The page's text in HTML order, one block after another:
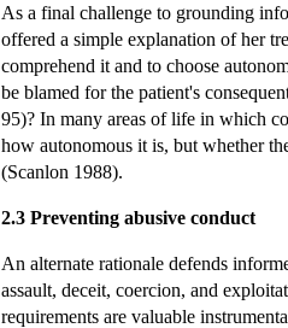
As a final challenge to grounding
offered a simple explanation of her
comprehend it and to choose
be blamed for the patient's
95)? In many areas of life in which
how autonomous it is, but whether
(Scanlon 1988).
2.3 Preventing abusive conduct
An alternate rationale defends
assault, deceit, coercion, and
requirements are valuable